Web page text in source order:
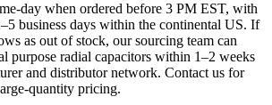
day when ordered before 3 PM EST, with
business days within the continental US. If
as out of stock, our sourcing team can
purpose radial capacitors within 1–2 weeks
and distributor network. Contact us for
quantity pricing.